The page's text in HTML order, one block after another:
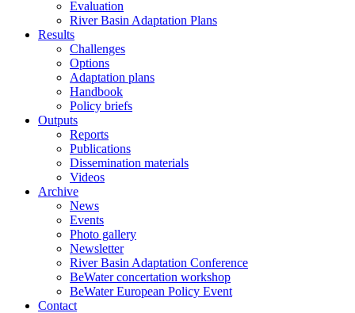
Evaluation
River Basin Adaptation Plans
Results
Challenges
Options
Adaptation plans
Handbook
Policy briefs
Outputs
Reports
Publications
Dissemination materials
Videos
Archive
News
Events
Photo gallery
Newsletter
River Basin Adaptation Conference
BeWater concertation workshop
BeWater European Policy Event
Contact